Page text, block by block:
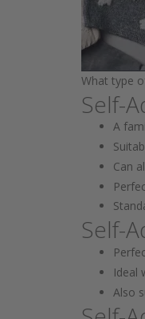
What type
Self-
A
Can
Self-
Ideal
Also